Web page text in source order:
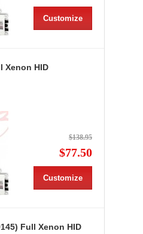
Customize
Xenon HID
$138.95
$77.50
Customize
Full Xenon HID